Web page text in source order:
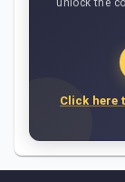
unlock the
Click here